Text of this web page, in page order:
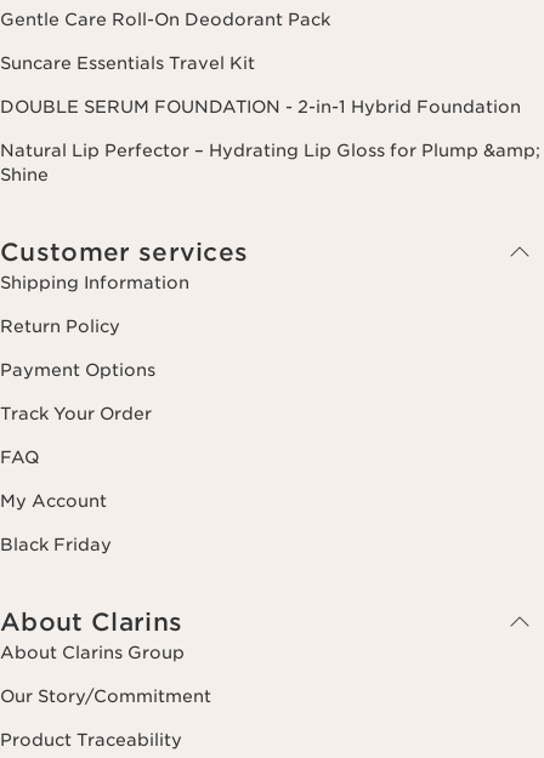
Gentle Care Roll-On Deodorant Pack
Suncare Essentials Travel Kit
DOUBLE SERUM FOUNDATION - 2-in-1 Hybrid Foundation
Natural Lip Perfector – Hydrating Lip Gloss for Plump &amp;
Shine
Customer services
Shipping Information
Return Policy
Payment Options
Track Your Order
FAQ
My Account
Black Friday
About Clarins
About Clarins Group
Our Story/Commitment
Product Traceability